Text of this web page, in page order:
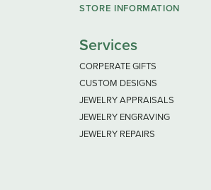
STORE INFORMATION
Services
CORPERATE GIFTS
CUSTOM DESIGNS
JEWELRY APPRAISALS
JEWELRY ENGRAVING
JEWELRY REPAIRS